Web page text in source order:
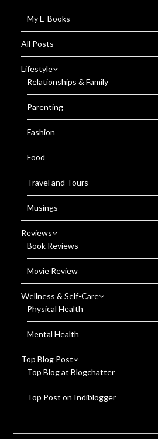
My E-Books
All Posts
Lifestyle
Relationships & Family
Parenting
Fashion
Food
Travel and Tours
Musings
Reviews
Book Reviews
Movie Review
Wellness & Self-Care
Physical Health
Mental Health
Top Blog Post
Top Blog at Blogchatter
Top Post on Indiblogger